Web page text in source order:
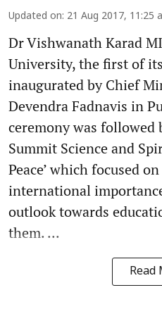
Updated on: 21 Aug 2017, 11:25
Dr Vishwanath Karad
University, the first of
inaugurated by Chief
Devendra Fadnavis in
ceremony was followed
Summit Science and
Peace’ which focused
international
outlook towards
them. ...
Read